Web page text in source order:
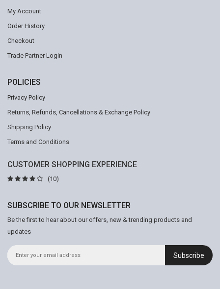
My Account
Order History
Checkout
Trade Partner Login
POLICIES
Privacy Policy
Returns, Refunds, Cancellations & Exchange Policy
Shipping Policy
Terms and Conditions
CUSTOMER SHOPPING EXPERIENCE
(10)
SUBSCRIBE TO OUR NEWSLETTER
Be the first to hear about our offers, new & trending products and
updates
Subscribe